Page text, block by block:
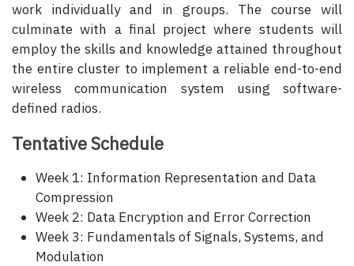
work individually and in groups. The course will
culminate with a final project where students will
employ the skills and knowledge attained throughout
the entire cluster to implement a reliable end-to-end
wireless communication system using software-
defined radios.
Tentative Schedule
Week 1: Information Representation and Data
Compression
Week 2: Data Encryption and Error Correction
Week 3: Fundamentals of Signals, Systems, and
Modulation